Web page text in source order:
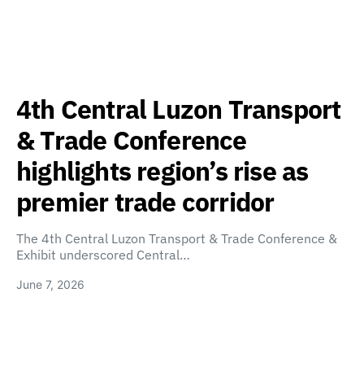
4th Central Luzon Transport
& Trade Conference
highlights region’s rise as
premier trade corridor
The 4th Central Luzon Transport & Trade Conference &
Exhibit underscored Central…
June 7, 2026